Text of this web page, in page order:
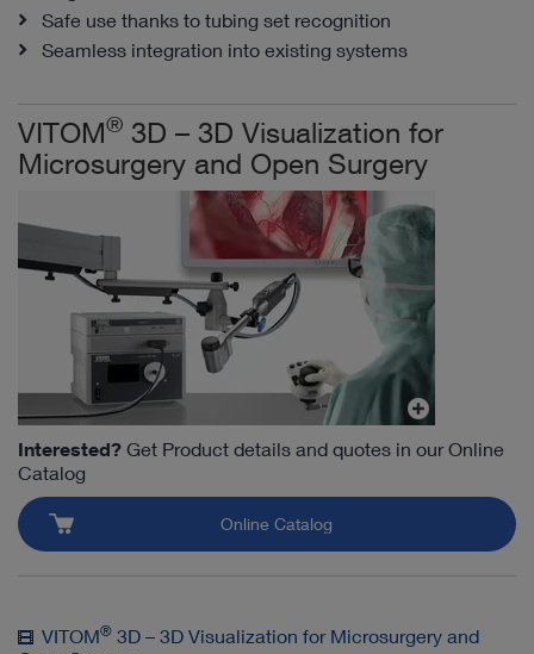
Safe use thanks to tubing set recognition
Seamless integration into existing systems
VITOM® 3D – 3D Visualization for
Microsurgery and Open Surgery
Interested? Get Product details and quotes in our Online
Catalog
Online Catalog
VITOM® 3D – 3D Visualization for Microsurgery and